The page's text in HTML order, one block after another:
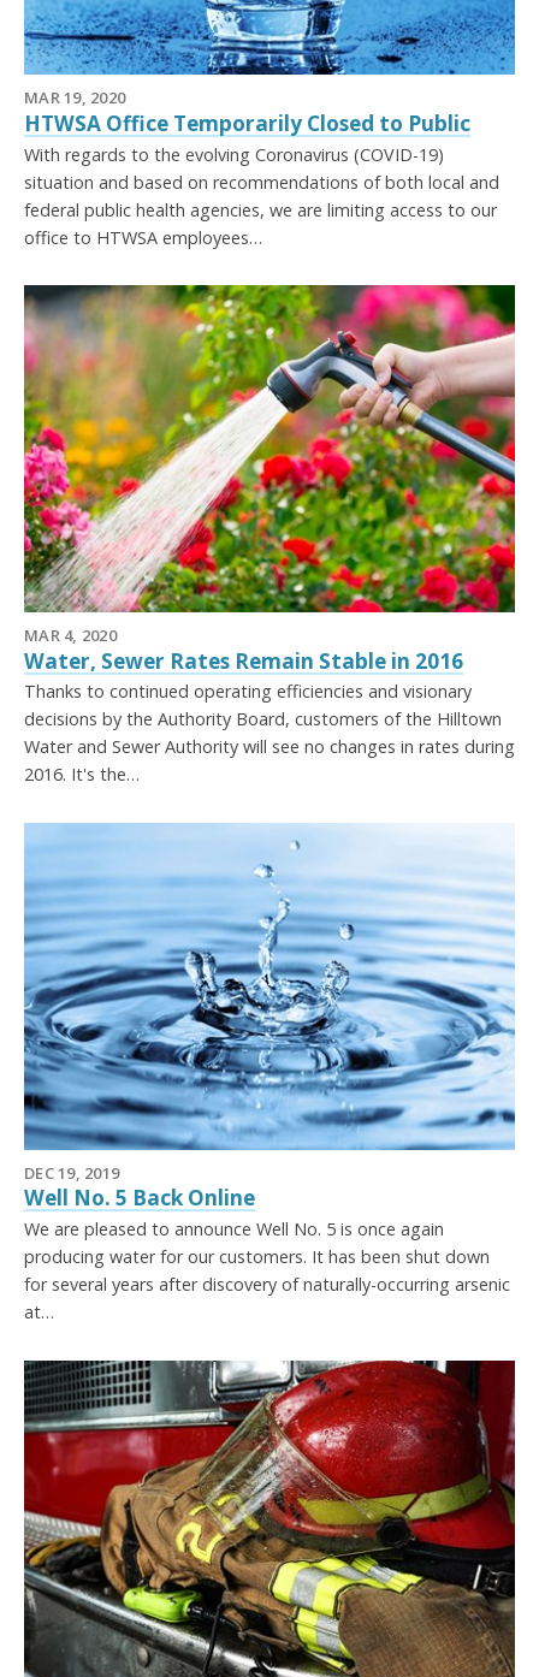
MAR 19, 2020
HTWSA Office Temporarily Closed to Public
With regards to the evolving Coronavirus (COVID-19)
situation and based on recommendations of both local and
federal public health agencies, we are limiting access to our
office to HTWSA employees…
MAR 4, 2020
Water, Sewer Rates Remain Stable in 2016
Thanks to continued operating efficiencies and visionary
decisions by the Authority Board, customers of the Hilltown
Water and Sewer Authority will see no changes in rates during
2016. It's the…
DEC 19, 2019
Well No. 5 Back Online
We are pleased to announce Well No. 5 is once again
producing water for our customers. It has been shut down
for several years after discovery of naturally-occurring arsenic
at…